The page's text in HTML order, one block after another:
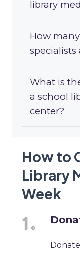
library
How
specialists
What is
a school
center?
How to
Library
Week